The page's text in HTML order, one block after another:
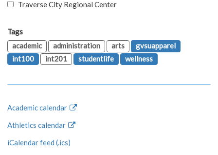
Traverse City Regional Center
Tags
academic
administration arts
gvsuapparel
int100
int201 studentlife wellness
Academic calendar
Athletics calendar
iCalendar feed (.ics)